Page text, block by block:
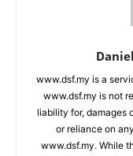
www.dsf.my is a
www.dsf.my is not
liability for, damages
or reliance on
www.dsf.my. While